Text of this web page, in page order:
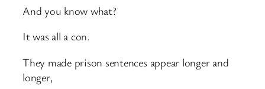
And you know what?
It was all a con.
They made prison sentences appear longer and
longer,